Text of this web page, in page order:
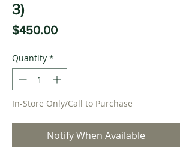
3)
$450.00Price
Quantity *
In-Store Only/Call to Purchase
Notify When Available